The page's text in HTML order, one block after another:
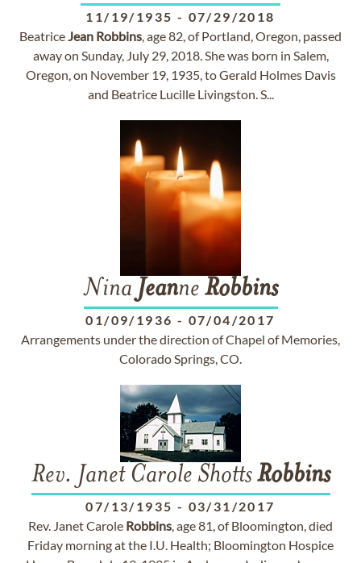
11/19/1935 - 07/29/2018
BeatriceJean Robbins, age 82, of Portland, Oregon, passed
away on Sunday, July 29, 2018. She was born in Salem,
Oregon, on November 19, 1935, to Gerald Holmes Davis
and Beatrice Lucille Livingston. S...
Nina Jeanne Robbins
01/09/1936 - 07/04/2017
Arrangements under the direction of Chapel of Memories,
Colorado Springs, CO.
Rev. Janet Carole ShottsRobbins
07/13/1935 - 03/31/2017
Rev. Janet Carole Robbins, age 81, of Bloomington, died
Friday morning at the I.U. Health; Bloomington Hospice